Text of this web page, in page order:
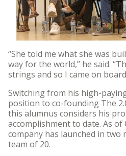
“She told me what she was
way for the world,” he said.
strings and so I came on
Switching from his high-
position to co-founding The
this alumnus considers his
accomplishment to date. As of
company has launched in two
team of 20.